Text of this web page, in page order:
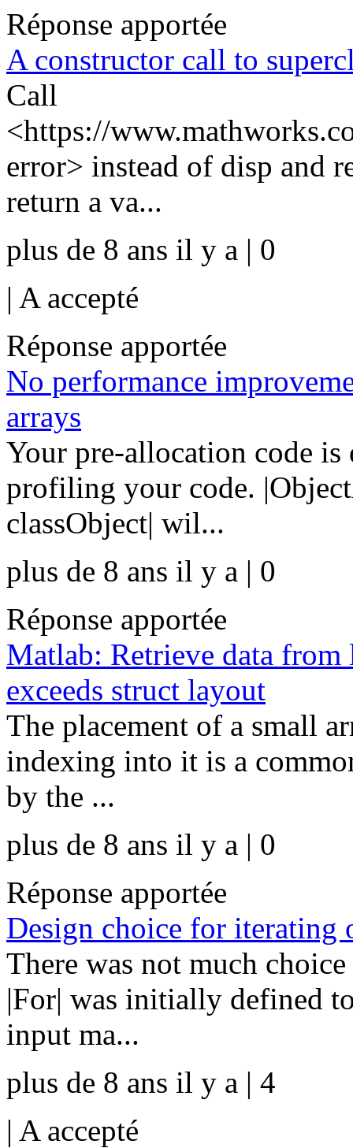
Réponse apportée
A constructor call to
Call
<https://
error> instead of disp and
return a va...
plus de 8 ans il y a | 0
| A accepté
Réponse apportée
No performance
arrays
Your pre-allocation code
profiling your code.
classObject| wil...
plus de 8 ans il y a | 0
Réponse apportée
Matlab: Retrieve data
exceeds struct layout
The placement of a small
indexing into it is a
by the ...
plus de 8 ans il y a | 0
Réponse apportée
Design choice for iterating
There was not much
|For| was initially defined
input ma...
plus de 8 ans il y a | 4
| A accepté